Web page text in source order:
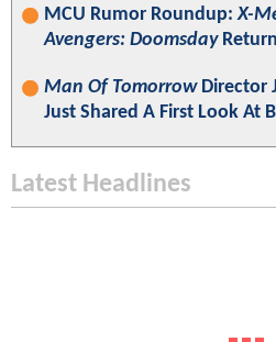
MCU Rumor Roundup:X-
Avengers: Doomsday
Man Of TomorrowDirector
Just Shared A First Look At
Latest Headlines